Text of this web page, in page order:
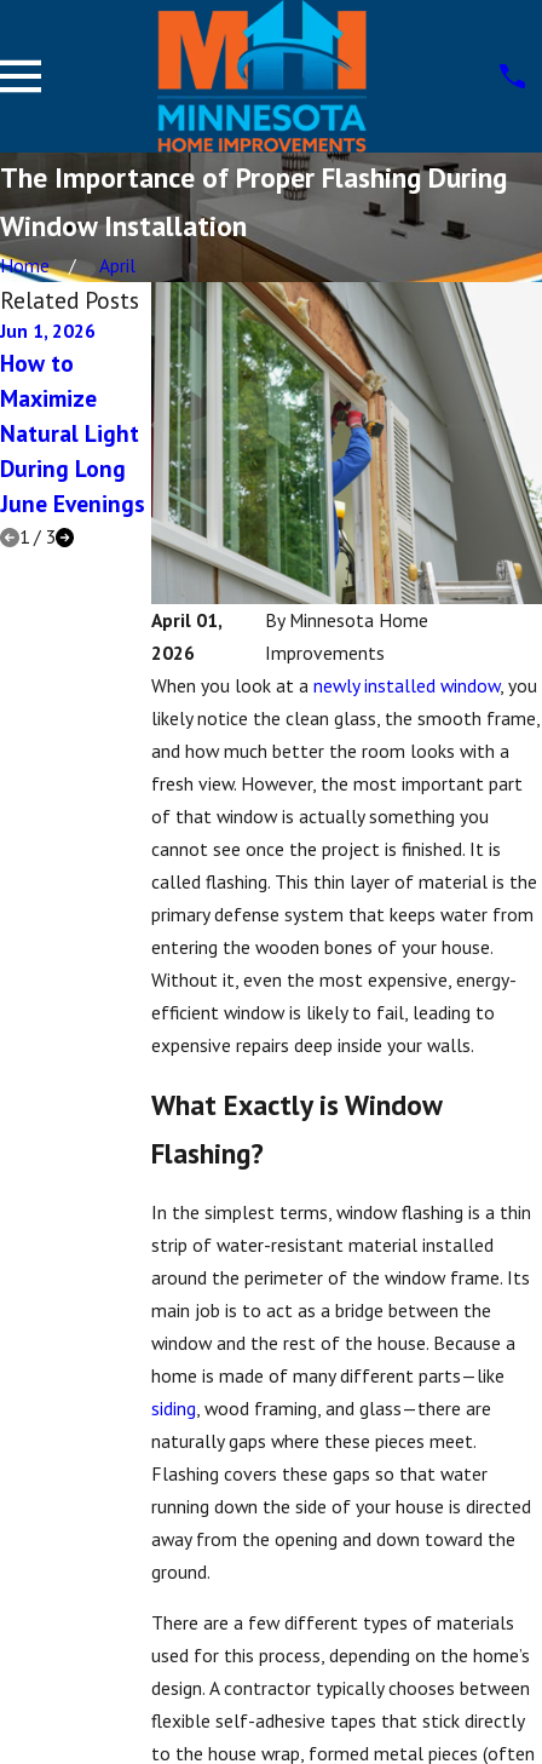
The Importance of Proper Flashing During
Window Installation
Home April
April 01,
2026
By Minnesota Home
Improvements
When you look at anewly installed window, you
likely notice the clean glass, the smooth frame,
and how much better the room looks with a
fresh view. However, the most important part
of that window is actually something you
cannot see once the project is finished. It is
called flashing. This thin layer of material is the
primary defense system that keeps water from
entering the wooden bones of your house.
Without it, even the most expensive, energy-
efficient window is likely to fail, leading to
expensive repairs deep inside your walls.
What Exactly is Window
Flashing?
In the simplest terms, window flashing is a thin
strip of water-resistant material installed
around the perimeter of the window frame. Its
main job is to act as a bridge between the
window and the rest of the house. Because a
home is made of many different parts—like
siding , wood framing, and glass—there are
naturally gaps where these pieces meet.
Flashing covers these gaps so that water
running down the side of your house is directed
away from the opening and down toward the
ground.
There are a few different types of materials
used for this process, depending on the home’s
design. A contractor typically chooses between
flexible self-adhesive tapes that stick directly
to the house wrap, formed metal pieces (often
Related Posts
Jun 1, 2026
How to
Maximize
Natural Light
During Long
June Evenings
May 1, 2026
Modern
Design Tricks
That Make
Small Rooms
Feel Expansive
Dec 5, 2025
Top Questions
to Ask Your
Siding
Contractor
1/ 3